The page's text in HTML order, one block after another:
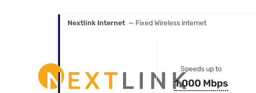
Nextlink Internet — Fixed Wireless internet
Speeds up to
1,000 Mbps